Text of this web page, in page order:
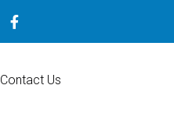
Contact Us